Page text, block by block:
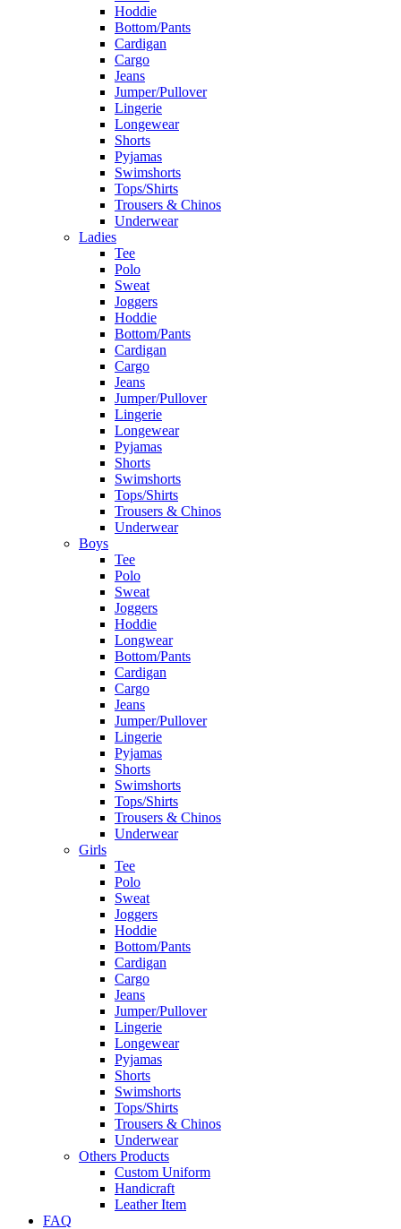
Hoddie
Bottom/Pants
Cardigan
Cargo
Jeans
Jumper/Pullover
Lingerie
Longewear
Shorts
Pyjamas
Swimshorts
Tops/Shirts
Trousers & Chinos
Underwear
Ladies
Tee
Polo
Sweat
Joggers
Hoddie
Bottom/Pants
Cardigan
Cargo
Jeans
Jumper/Pullover
Lingerie
Longewear
Pyjamas
Shorts
Swimshorts
Tops/Shirts
Trousers & Chinos
Underwear
Boys
Tee
Polo
Sweat
Joggers
Hoddie
Longwear
Bottom/Pants
Cardigan
Cargo
Jeans
Jumper/Pullover
Lingerie
Pyjamas
Shorts
Swimshorts
Tops/Shirts
Trousers & Chinos
Underwear
Girls
Tee
Polo
Sweat
Joggers
Hoddie
Bottom/Pants
Cardigan
Cargo
Jeans
Jumper/Pullover
Lingerie
Longewear
Pyjamas
Shorts
Swimshorts
Tops/Shirts
Trousers & Chinos
Underwear
Others Products
Custom Uniform
Handicraft
Leather Item
FAQ